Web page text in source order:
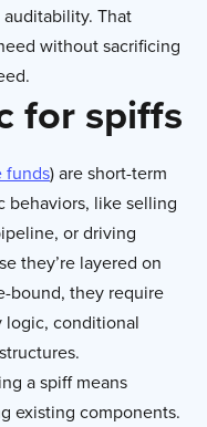
That
without sacrificing
for spiffs
funds) are short-term
behaviors, like selling
or driving
they’re layered on
bound, they require
logic, conditional
a spiff means
existing components.